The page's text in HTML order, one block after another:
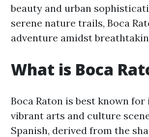
beauty and urban
serene nature trails, Boca
adventure amidst
What is Boca
Boca Raton is best known
vibrant arts and culture
Spanish, derived from the